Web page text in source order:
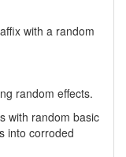
with a random
random effects.
with random basic
into corroded